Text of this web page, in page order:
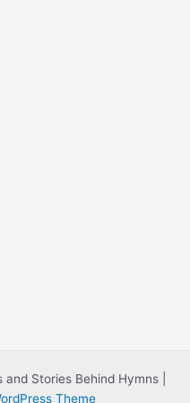
Stories Behind Hymns |
Theme